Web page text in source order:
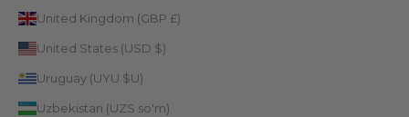
United Kingdom (GBP £)
United States (USD $)
Uruguay (UYU $U)
Uzbekistan (UZS so'm)